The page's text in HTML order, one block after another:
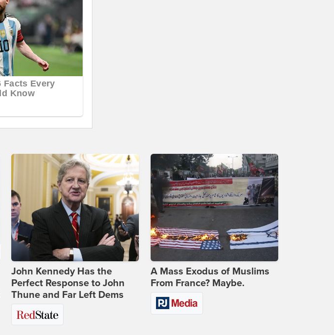
John Kennedy Has the
Perfect Response to John
Thune and Far Left Dems
A Mass Exodus of Muslims
From France? Maybe.